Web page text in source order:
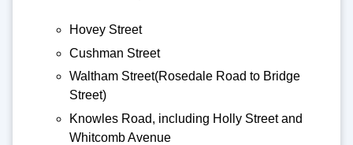
Hovey Street
Cushman Street
Waltham Street(Rosedale Road to Bridge
Street)
Knowles Road, including Holly Street and
Whitcomb Avenue